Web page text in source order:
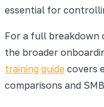
essential for
For a full breakdown
the broader
training guide covers
comparisons and